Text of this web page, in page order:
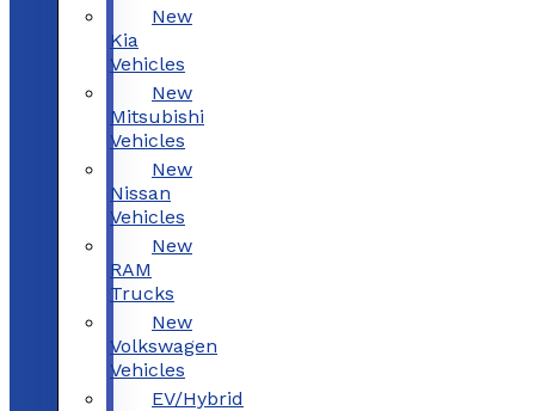
New
Kia
Vehicles
New
Mitsubishi
Vehicles
New
Nissan
Vehicles
New
RAM
Trucks
New
Volkswagen
Vehicles
EV/Hybrid